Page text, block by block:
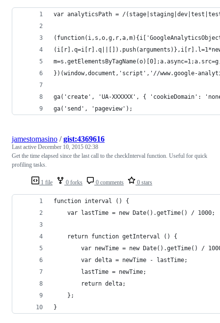
var analyticsPath = /
(i[r].q=i[r].q||[]).push(arguments)},i[r].l=1*new
})(window,document,'script','//www.google-
ga('create', 'UA-XXXXXX', { 'cookieDomain':
ga('send', 'pageview');
1 file 0 forks 0 comments 0 stars
jamestomasino /gist:4369616
Last active December 10, 2015 02:38
Get the time elapsed since the last call to the checkInterval function. Useful for quick
profiling tasks.
function interval () {
    var lastTime = new Date().getTime() / 1000;
    return function getInterval () {
var newTime = new Date().getTime() /
        var delta = newTime - lastTime;
        lastTime = newTime;
        return delta;
    };
}